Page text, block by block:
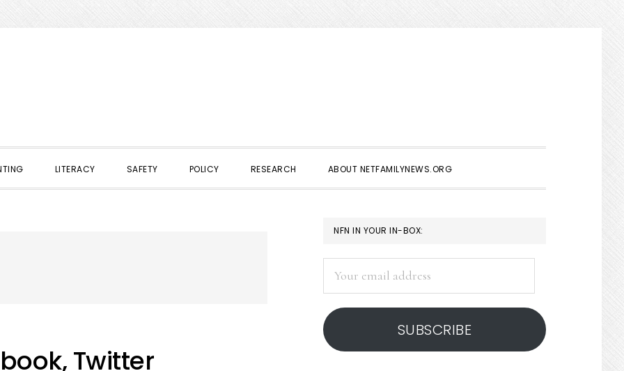
LITERACY SAFETY POLICY RESEARCH ABOUT NETFAMILYNEWS.ORG
Twitter
PRIMARY
SIDEBAR
NFN IN YOUR IN-BOX:
address
SUBSCRIBE